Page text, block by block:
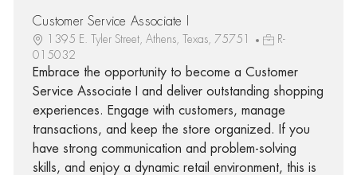
Customer Service Associate I
1395 E. Tyler Street, Athens, Texas, 75751
R-
015032
Embrace the opportunity to become a Customer
Service Associate I and deliver outstanding shopping
experiences. Engage with customers, manage
transactions, and keep the store organized. If you
have strong communication and problem-solving
skills, and enjoy a dynamic retail environment, this is